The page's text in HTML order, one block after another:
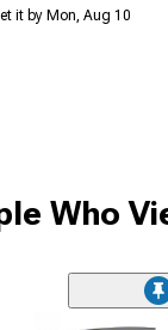
it by Mon, Aug 10
Who